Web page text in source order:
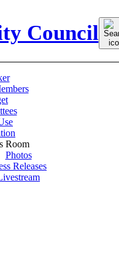
Council for:
Room
Photos
Releases